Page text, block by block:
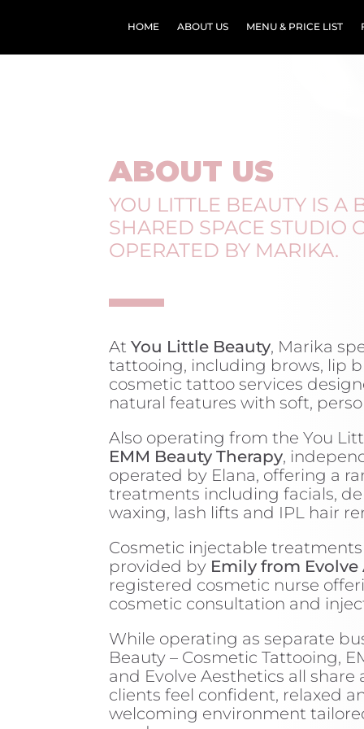
HOME ABOUT US MENU & PRICE LIST
ABOUT US
YOU LITTLE BEAUTY IS A
SHARED SPACE STUDIO
OPERATED BY MARIKA.
AtYou Little Beauty, Marika
tattooing, including brows, lip
cosmetic tattoo services
natural features with soft,
Also operating from the You
EMM Beauty Therapy,
operated by Elana, offering a
treatments including facials,
waxing, lash lifts and IPL hair
Cosmetic injectable
provided by Emily from
registered cosmetic nurse
cosmetic consultation and
While operating as separate
Beauty – Cosmetic Tattooing,
and Evolve Aesthetics all share
clients feel confident, relaxed
welcoming environment